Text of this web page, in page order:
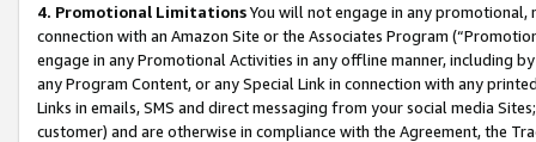
4. Promotional LimitationsYou will not engage in any
connection with an Amazon Site or the Associates Program
engage in any Promotional Activities in any offline manner, including
any Program Content, or any Special Link in connection with any
Links in emails, SMS and direct messaging from your social media
customer) and are otherwise in compliance with the Agreement, the